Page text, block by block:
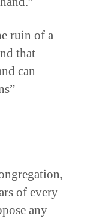
ruin of a
that
can
of every
any